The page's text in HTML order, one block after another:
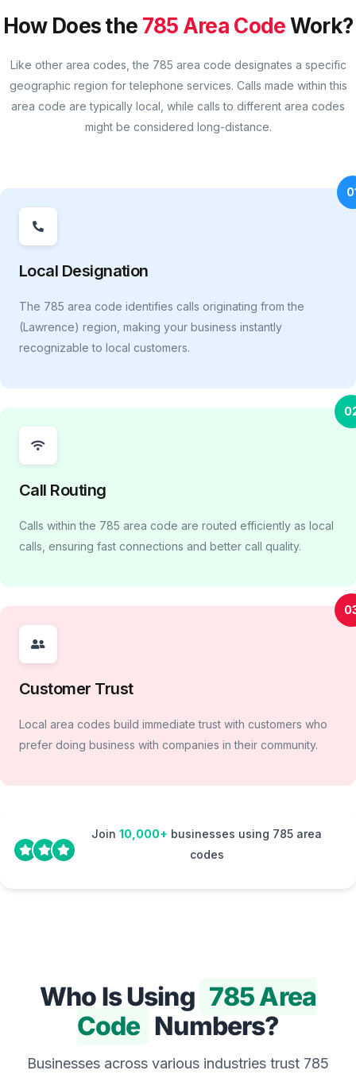
How Does the 785 Area CodeWork?
Like other area codes, the 785 area code designates a specific
geographic region for telephone services. Calls made within this
area code are typically local, while calls to different area codes
might be considered long-distance.
Local Designation
The 785 area code identifies calls originating from the
(Lawrence) region, making your business instantly
recognizable to local customers.
Call Routing
Calls within the 785 area code are routed efficiently as local
calls, ensuring fast connections and better call quality.
Customer Trust
Local area codes build immediate trust with customers who
prefer doing business with companies in their community.
Join 10,000+ businesses using 785 area
codes
Who Is Using 785 Area
Code Numbers?
Businesses across various industries trust 785